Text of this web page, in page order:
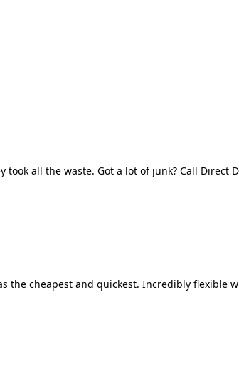
all the waste. Got a lot of junk? Call Direct
the cheapest and quickest. Incredibly flexible